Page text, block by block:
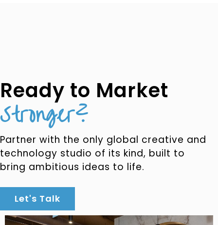
Ready to Market
Stronger?
Partner with the only global creative and
technology studio of its kind, built to
bring ambitious ideas to life.
Let's Talk